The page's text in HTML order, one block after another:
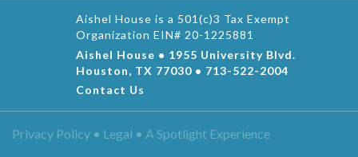
Aishel House is a 501(c)3 Tax Exempt
Organization EIN# 20-1225881
Aishel House • 1955 University Blvd.
Houston, TX 77030 • 713-522-2004
Contact Us
Privacy Policy • Legal • A Spotlight Experience